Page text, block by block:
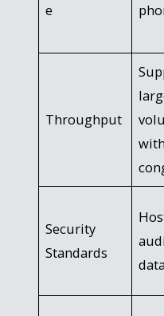
e
Throughput
Security
Standards